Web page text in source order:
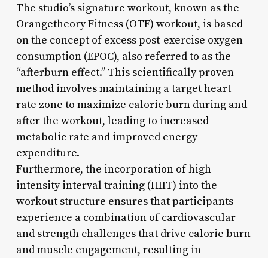
The studio’s signature workout, known as the
Orangetheory Fitness (OTF) workout, is based
on the concept of excess post-exercise oxygen
consumption (EPOC), also referred to as the
“afterburn effect.” This scientifically proven
method involves maintaining a target heart
rate zone to maximize caloric burn during and
after the workout, leading to increased
metabolic rate and improved energy
expenditure.
Furthermore, the incorporation of high-
intensity interval training (HIIT) into the
workout structure ensures that participants
experience a combination of cardiovascular
and strength challenges that drive calorie burn
and muscle engagement, resulting in